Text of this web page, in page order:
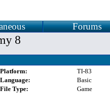
Forums
8
Platform:
TI-83
Language:
Basic
File Type:
Game